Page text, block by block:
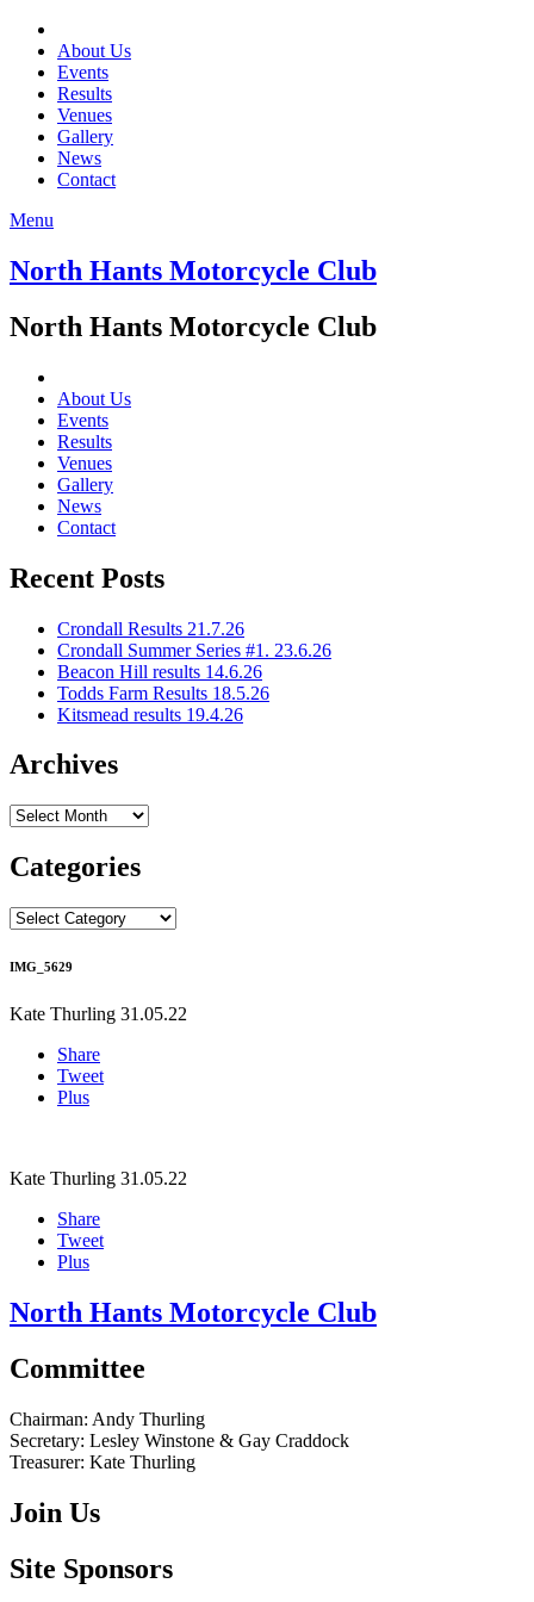
About Us
Events
Results
Venues
Gallery
News
Contact
Menu
North Hants Motorcycle Club
North Hants Motorcycle Club
About Us
Events
Results
Venues
Gallery
News
Contact
Recent Posts
Crondall Results 21.7.26
Crondall Summer Series #1. 23.6.26
Beacon Hill results 14.6.26
Todds Farm Results 18.5.26
Kitsmead results 19.4.26
Archives
Archives
Categories
Categories
IMG_5629
Kate Thurling 31.05.22
Share
Tweet
Plus
Kate Thurling 31.05.22
Share
Tweet
Plus
North Hants Motorcycle Club
Committee
Chairman: Andy Thurling‎
Secretary: Lesley Winstone & Gay Craddock
Treasurer: Kate Thurling‎
Join Us
Site Sponsors